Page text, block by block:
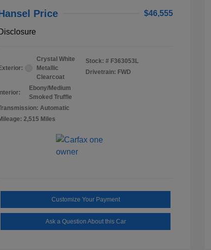
Price $46,555
Crystal White
Metallic
Clearcoat
Interior:
Ebony/Medium
Smoked Truffle
Automatic
2,515 Miles
Stock: # F363053L
Drivetrain: FWD
Customize Your Payment
Ask a Question About this Car